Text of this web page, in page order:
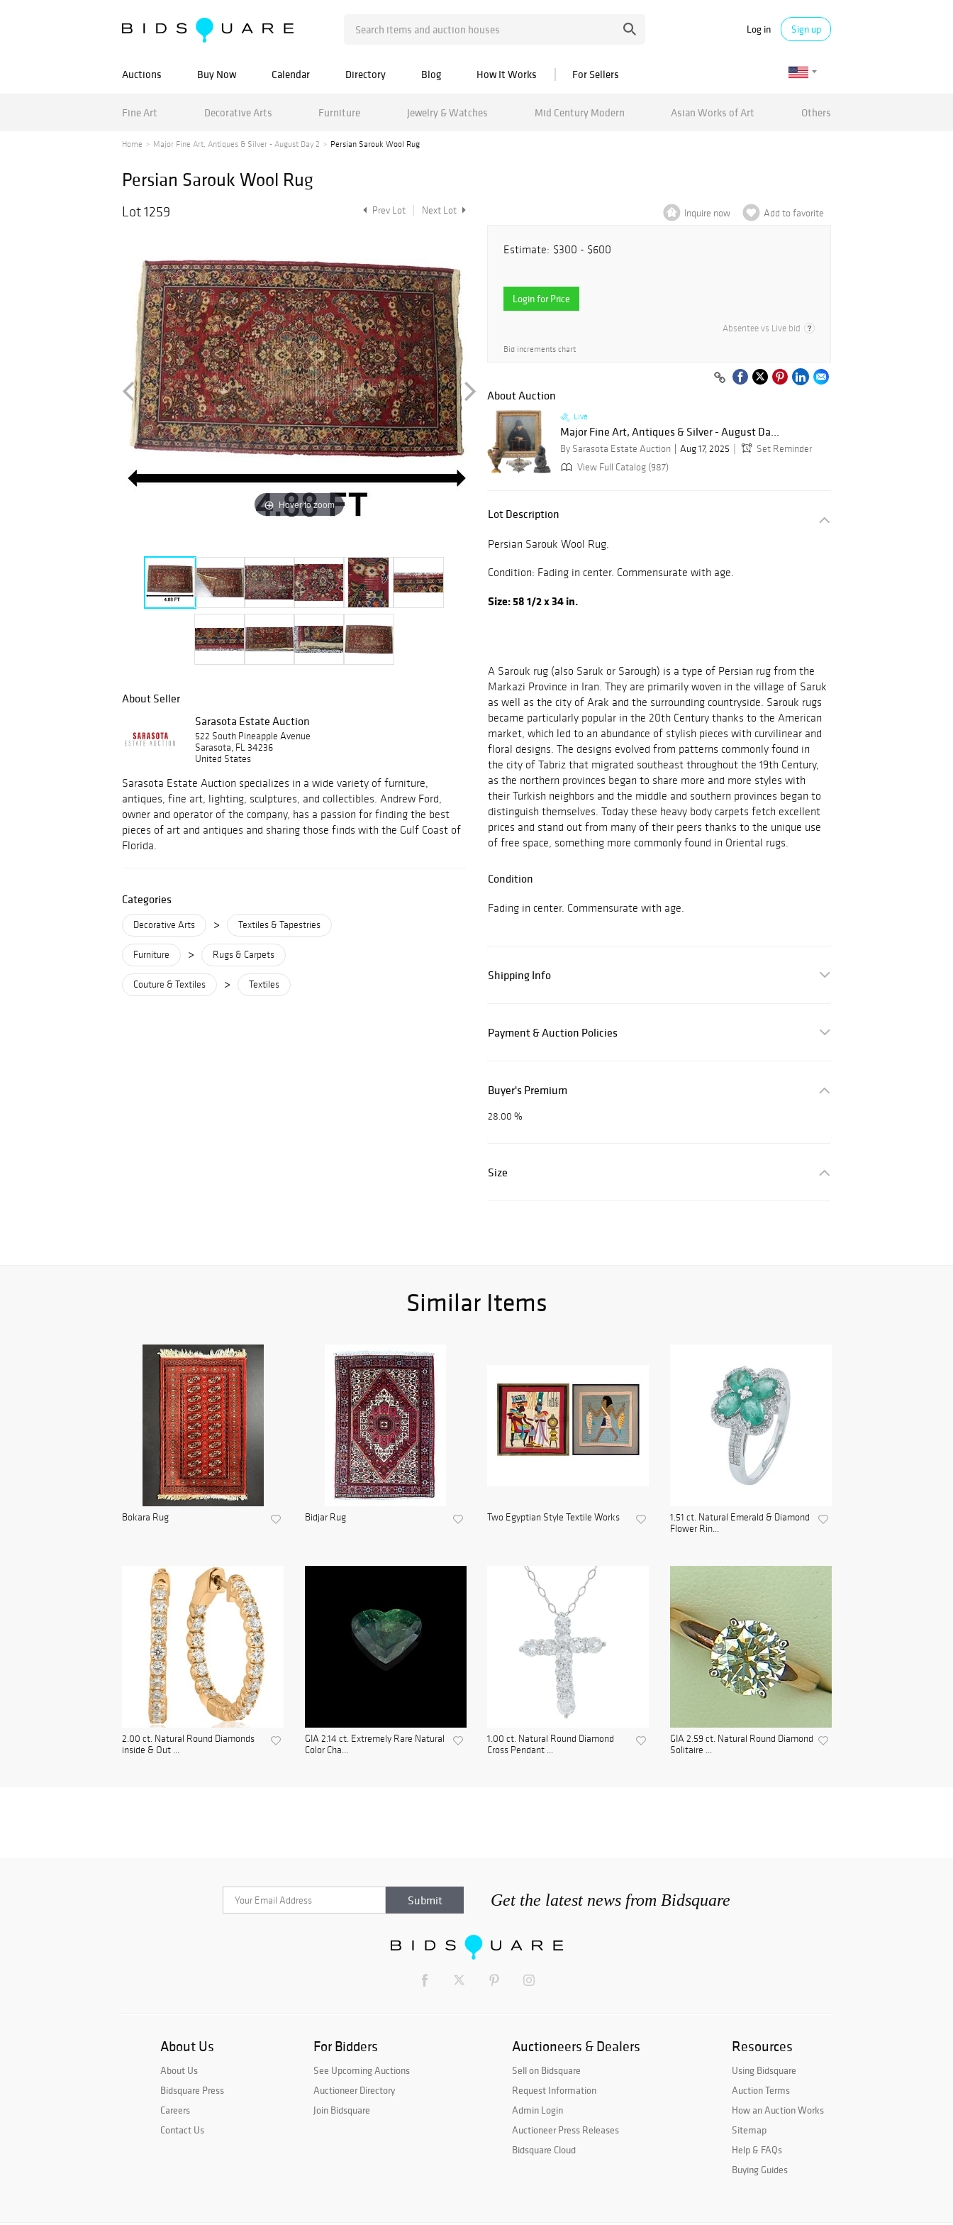
Log in Sign up
Auctions Buy Now Calendar Directory Blog How It Works For Sellers
Fine Art Decorative Arts Furniture Jewelry & Watches Mid Century Modern Asian Works of Art Others
Home Major Fine Art, Antiques & Silver - August Day 2 Persian Sarouk Wool Rug
Persian Sarouk Wool Rug
Lot 1259 Prev Lot Next Lot
Hover to zoom
About Seller
Sarasota Estate Auction
522 South Pineapple Avenue
Sarasota, FL 34236
United States
Sarasota Estate Auction specializes in a wide variety of furniture,
antiques, fine art, lighting, sculptures, and collectibles. Andrew Ford,
owner and operator of the company, has a passion for finding the best
pieces of art and antiques and sharing those finds with the Gulf Coast of
Florida.
Categories
Decorative Arts > Textiles & Tapestries
Furniture > Rugs & Carpets
Couture & Textiles > Textiles
Inquire now Add to favorite
Estimate: $300 - $600
Login for Price
Absentee vs Live bid
Bid increments chart
About Auction
Live
Major Fine Art, Antiques & Silver - August Da...
By Sarasota Estate Auction Aug 17, 2025
Set Reminder
View Full Catalog (987)
Lot Description
Persian Sarouk Wool Rug.
Condition: Fading in center. Commensurate with age.
Size: 58 1/2 x 34 in.
A Sarouk rug (also Saruk or Sarough) is a type of Persian rug from the
Markazi Province in Iran. They are primarily woven in the village of Saruk
as well as the city of Arak and the surrounding countryside. Sarouk rugs
became particularly popular in the 20th Century thanks to the American
market, which led to an abundance of stylish pieces with curvilinear and
floral designs. The designs evolved from patterns commonly found in
the city of Tabriz that migrated southeast throughout the 19th Century,
as the northern provinces began to share more and more styles with
their Turkish neighbors and the middle and southern provinces began to
distinguish themselves. Today these heavy body carpets fetch excellent
prices and stand out from many of their peers thanks to the unique use
of free space, something more commonly found in Oriental rugs.
Condition
Fading in center. Commensurate with age.
Shipping Info
Payment & Auction Policies
Buyer's Premium
28.00 %
Size
Similar Items
Bokara Rug Bidjar Rug Two Egyptian Style Textile Works
1.51 ct. Natural Emerald & Diamond
Flower Rin...
2.00 ct. Natural Round Diamonds
inside & Out ...
GIA 2.14 ct. Extremely Rare Natural
Color Cha...
1.00 ct. Natural Round Diamond
Cross Pendant ...
GIA 2.59 ct. Natural Round Diamond
Solitaire ...
Get the latest news from Bidsquare
About Us
About Us
Bidsquare Press
Careers
Contact Us
For Bidders
See Upcoming Auctions
Auctioneer Directory
Join Bidsquare
Auctioneers & Dealers
Sell on Bidsquare
Request Information
Admin Login
Auctioneer Press Releases
Bidsquare Cloud
Resources
Using Bidsquare
Auction Terms
How an Auction Works
Sitemap
Help & FAQs
Buying Guides